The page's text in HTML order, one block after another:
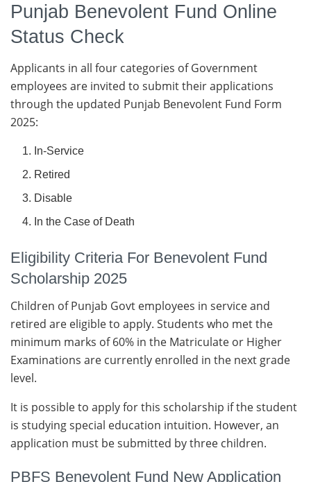
Punjab Benevolent Fund Online
Status Check
Applicants in all four categories of Government
employees are invited to submit their applications
through the updated Punjab Benevolent Fund Form
2025:
In-Service
Retired
Disable
In the Case of Death
Eligibility Criteria For Benevolent Fund
Scholarship 2025
Children of Punjab Govt employees in service and
retired are eligible to apply. Students who met the
minimum marks of 60% in the Matriculate or Higher
Examinations are currently enrolled in the next grade
level.
It is possible to apply for this scholarship if the student
is studying special education intuition. However, an
application must be submitted by three children.
PBFS Benevolent Fund New Application